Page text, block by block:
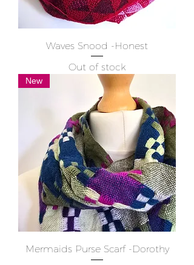
Waves Snood -Honest
Out of stock
New
Mermaids Purse Scarf -Dorothy